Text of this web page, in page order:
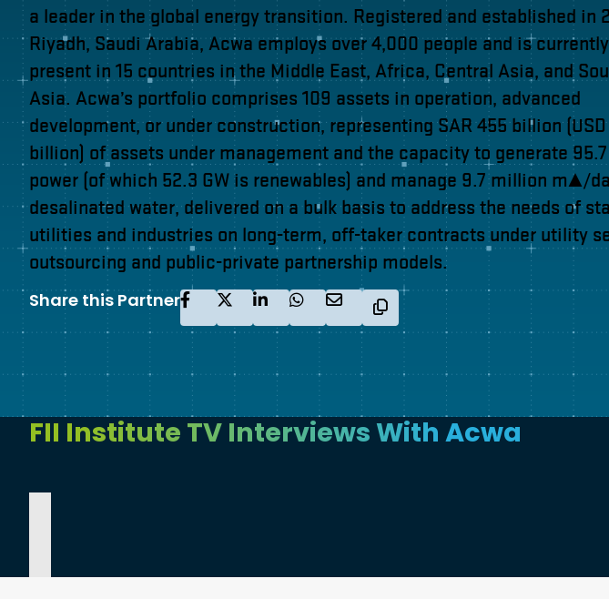
a leader in the global energy transition. Registered and established in
Riyadh, Saudi Arabia, Acwa employs over 4,000 people and is currently
present in 15 countries in the Middle East, Africa, Central Asia, and
Asia. Acwa’s portfolio comprises 109 assets in operation, advanced
development, or under construction, representing SAR 455 billion (USD
billion) of assets under management and the capacity to generate 95.7
power (of which 52.3 GW is renewables) and manage 9.7 million m³/
desalinated water, delivered on a bulk basis to address the needs of
utilities and industries on long-term, off-taker contracts under utility
outsourcing and public-private partnership models.
Share this Partner
FII Institute TV Interviews With Acwa